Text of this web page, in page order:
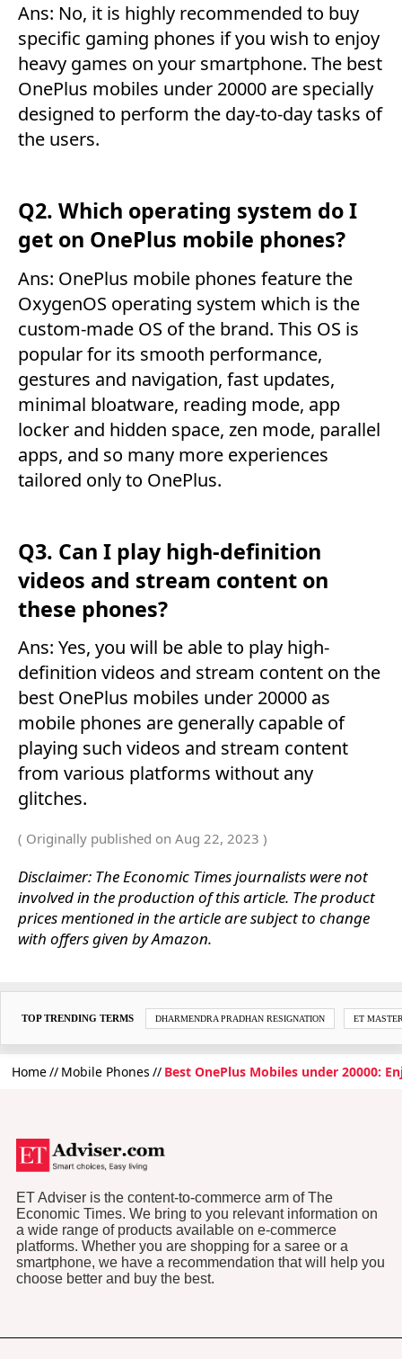
Ans: No, it is highly recommended to buy
specific gaming phones if you wish to enjoy
heavy games on your smartphone. The best
OnePlus mobiles under 20000 are specially
designed to perform the day-to-day tasks of
the users.
Q2. Which operating system do I
get on OnePlus mobile phones?
Ans: OnePlus mobile phones feature the
OxygenOS operating system which is the
custom-made OS of the brand. This OS is
popular for its smooth performance,
gestures and navigation, fast updates,
minimal bloatware, reading mode, app
locker and hidden space, zen mode, parallel
apps, and so many more experiences
tailored only to OnePlus.
Q3. Can I play high-definition
videos and stream content on
these phones?
Ans: Yes, you will be able to play high-
definition videos and stream content on the
best OnePlus mobiles under 20000 as
mobile phones are generally capable of
playing such videos and stream content
from various platforms without any
glitches.
( Originally published on Aug 22, 2023 )
Disclaimer: The Economic Times journalists were not
involved in the production of this article. The product
prices mentioned in the article are subject to change
with offers given by Amazon.
TOP TRENDING TERMS DHARMENDRA PRADHAN RESIGNATION ET
Home Mobile Phones Best OnePlus Mobiles under 20000:
ET Adviser is the content-to-commerce arm of The
Economic Times. We bring to you relevant information on
a wide range of products available on e-commerce
platforms. Whether you are shopping for a saree or a
smartphone, we have a recommendation that will help you
choose better and buy the best.